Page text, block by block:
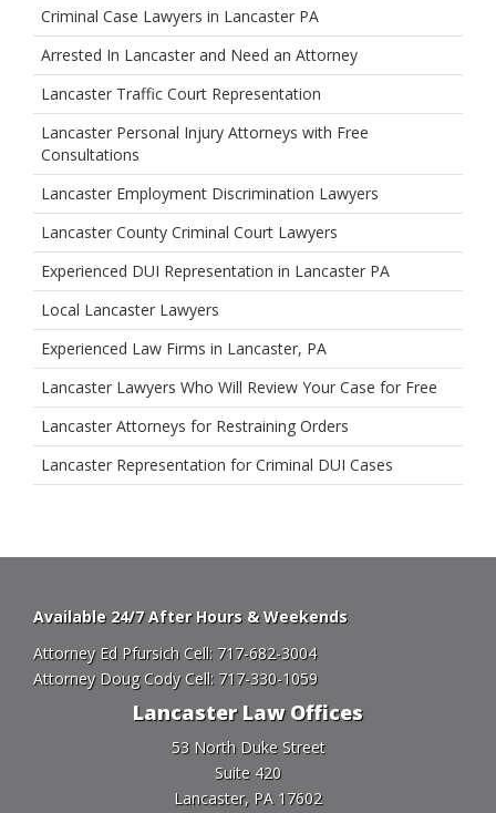
Criminal Case Lawyers in Lancaster PA
Arrested In Lancaster and Need an Attorney
Lancaster Traffic Court Representation
Lancaster Personal Injury Attorneys with Free
Consultations
Lancaster Employment Discrimination Lawyers
Lancaster County Criminal Court Lawyers
Experienced DUI Representation in Lancaster PA
Local Lancaster Lawyers
Experienced Law Firms in Lancaster, PA
Lancaster Lawyers Who Will Review Your Case for Free
Lancaster Attorneys for Restraining Orders
Lancaster Representation for Criminal DUI Cases
Available 24/7 After Hours & Weekends
Attorney Ed Pfursich Cell: 717-682-3004
Attorney Doug Cody Cell: 717-330-1059
Lancaster Law Offices
53 North Duke Street
Suite 420
Lancaster, PA 17602